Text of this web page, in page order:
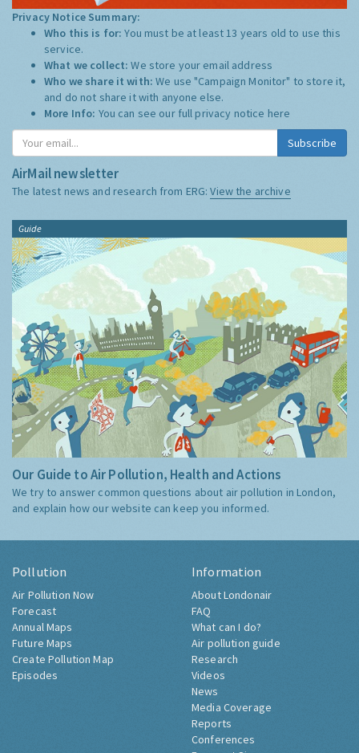
Privacy Notice Summary:
Who this is for:You must be at least 13 years old to use this
service.
What we collect:We store your email address
Who we share it with:We use "Campaign Monitor" to store it,
and do not share it with anyone else.
More Info: You can see our full privacy notice here
Subscribe
AirMail newsletter
The latest news and research from ERG:View the archive
Guide
Our Guide to Air Pollution, Health and Actions
We try to answer common questions about air pollution in London,
and explain how our website can keep you informed.
Pollution
Air Pollution Now
Forecast
Annual Maps
Future Maps
Create Pollution Map
Episodes
Information
About Londonair
FAQ
What can I do?
Air pollution guide
Research
Videos
News
Media Coverage
Reports
Conferences